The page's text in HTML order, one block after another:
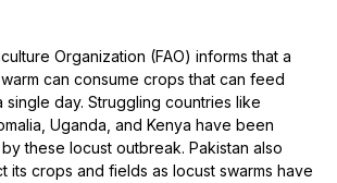
Organization (FAO) informs that a
can consume crops that can feed
day. Struggling countries like
Uganda, and Kenya have been
these locust outbreak. Pakistan also
its crops and fields as locust swarms have